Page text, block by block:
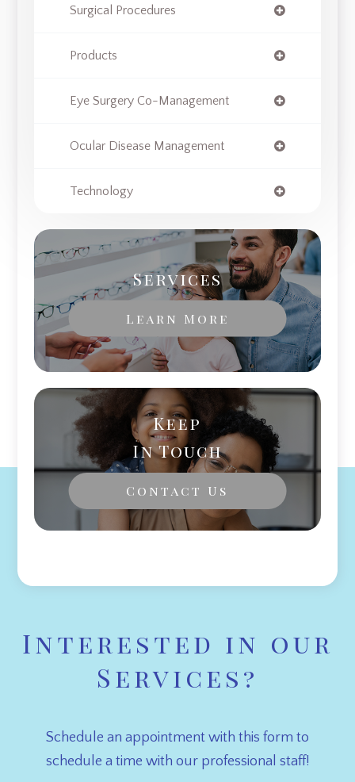
Surgical Procedures
Products
Eye Surgery Co-Management
Ocular Disease Management
Technology
Services
Learn More
Keep
In Touch
Contact Us
Interested in our
Services?
Schedule an appointment with this form to
schedule a time with our professional staff!